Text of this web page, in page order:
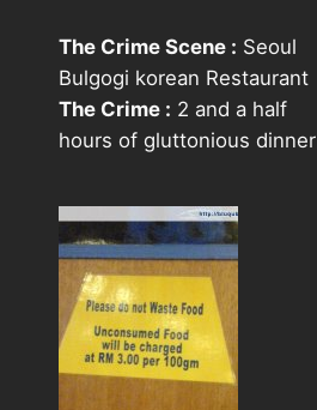
The Crime Scene : Seoul
Bulgogi korean Restaurant
The Crime : 2 and a half
hours of gluttonious dinner